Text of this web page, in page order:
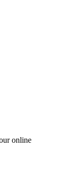
online